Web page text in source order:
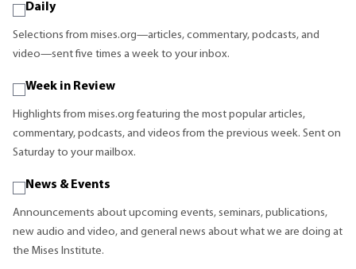
Daily
Selections from mises.org—articles, commentary, podcasts, and
video—sent five times a week to your inbox.
Week in Review
Highlights from mises.org featuring the most popular articles,
commentary, podcasts, and videos from the previous week. Sent on
Saturday to your mailbox.
News & Events
Announcements about upcoming events, seminars, publications,
new audio and video, and general news about what we are doing at
the Mises Institute.